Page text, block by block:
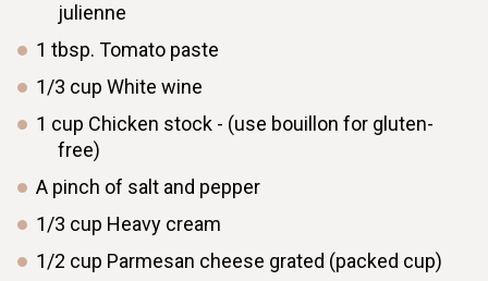
julienne
1 tbsp. Tomato paste
1/3 cup White wine
1 cup Chicken stock - (use bouillon for gluten-
free)
A pinch of salt and pepper
1/3 cup Heavy cream
1/2 cup Parmesan cheese grated (packed cup)